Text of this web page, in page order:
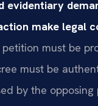
evidentiary
make legal
petition must be
must be
by the opposing